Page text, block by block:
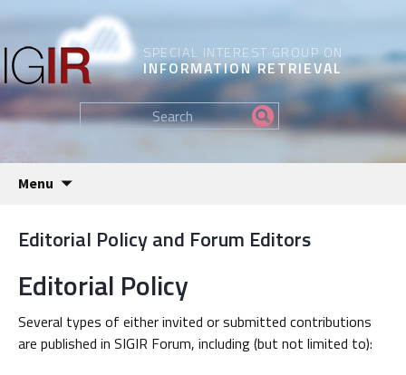
SPECIAL INTEREST GROUP ON
INFORMATION RETRIEVAL
Find
my
Menu
Editorial Policy and Forum Editors
Editorial Policy
Several types of either invited or submitted contributions
are published in SIGIR Forum, including (but not limited to):